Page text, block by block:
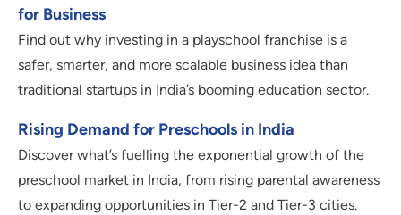
for Business
Find out why investing in a playschool franchise is a
safer, smarter, and more scalable business idea than
traditional startups in India’s booming education sector.
Rising Demand for Preschools in India
Discover what’s fuelling the exponential growth of the
preschool market in India, from rising parental awareness
to expanding opportunities in Tier-2 and Tier-3 cities.